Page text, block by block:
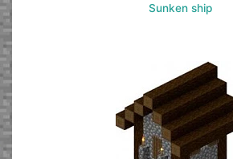
Sunken ship